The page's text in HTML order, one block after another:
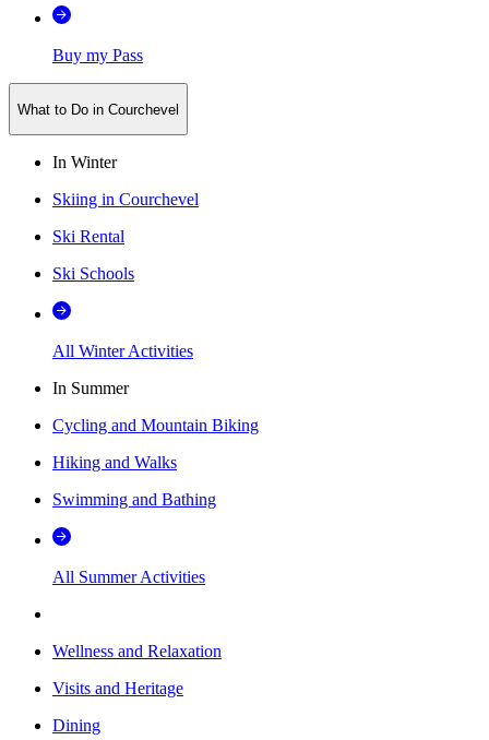
Buy my Pass
What to Do in Courchevel
In Winter
Skiing in Courchevel
Ski Rental
Ski Schools
All Winter Activities
In Summer
Cycling and Mountain Biking
Hiking and Walks
Swimming and Bathing
All Summer Activities
Wellness and Relaxation
Visits and Heritage
Dining